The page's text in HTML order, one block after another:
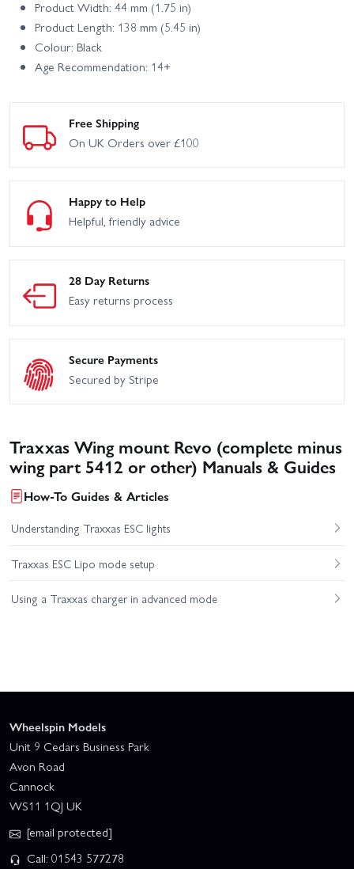
Product Width: 44 mm (1.75 in)
Product Length: 138 mm (5.45 in)
Colour: Black
Age Recommendation: 14+
Free Shipping
On UK Orders over £100
Happy to Help
Helpful, friendly advice
28 Day Returns
Easy returns process
Secure Payments
Secured by Stripe
Traxxas Wing mount Revo (complete minus
wing part 5412 or other) Manuals & Guides
How-To Guides & Articles
Understanding Traxxas ESC lights
Traxxas ESC Lipo mode setup
Using a Traxxas charger in advanced mode
Wheelspin Models
Unit 9 Cedars Business Park
Avon Road
Cannock
WS11 1QJ UK
[email protected]
Call: 01543 577278